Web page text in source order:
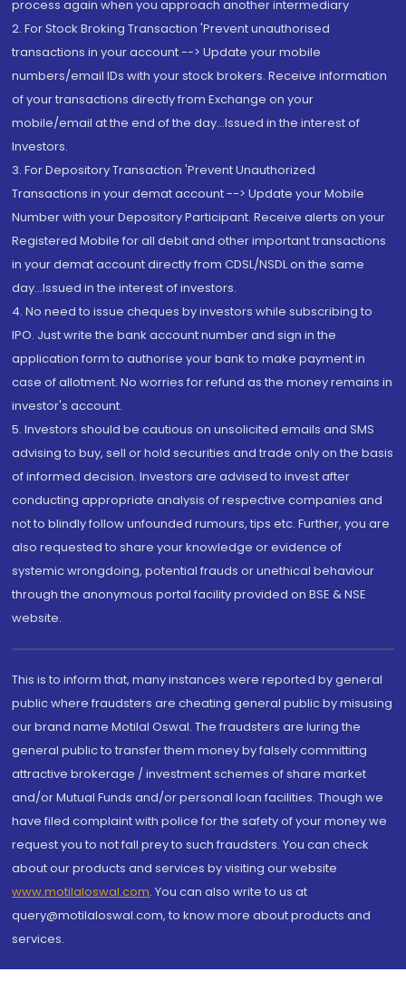
process again when you approach another intermediary
2. For Stock Broking Transaction 'Prevent unauthorised
transactions in your account --> Update your mobile
numbers/email IDs with your stock brokers. Receive information
of your transactions directly from Exchange on your
mobile/email at the end of the day...Issued in the interest of
Investors.
3. For Depository Transaction 'Prevent Unauthorized
Transactions in your demat account --> Update your Mobile
Number with your Depository Participant. Receive alerts on your
Registered Mobile for all debit and other important transactions
in your demat account directly from CDSL/NSDL on the same
day...Issued in the interest of investors.
4. No need to issue cheques by investors while subscribing to
IPO. Just write the bank account number and sign in the
application form to authorise your bank to make payment in
case of allotment. No worries for refund as the money remains in
investor's account.
5. Investors should be cautious on unsolicited emails and SMS
advising to buy, sell or hold securities and trade only on the basis
of informed decision. Investors are advised to invest after
conducting appropriate analysis of respective companies and
not to blindly follow unfounded rumours, tips etc. Further, you are
also requested to share your knowledge or evidence of
systemic wrongdoing, potential frauds or unethical behaviour
through the anonymous portal facility provided on BSE & NSE
website.
This is to inform that, many instances were reported by general
public where fraudsters are cheating general public by misusing
our brand name Motilal Oswal. The fraudsters are luring the
general public to transfer them money by falsely committing
attractive brokerage / investment schemes of share market
and/or Mutual Funds and/or personal loan facilities. Though we
have filed complaint with police for the safety of your money we
request you to not fall prey to such fraudsters. You can check
about our products and services by visiting our website
www.motilaloswal.com. You can also write to us at
query@motilaloswal.com, to know more about products and
services.